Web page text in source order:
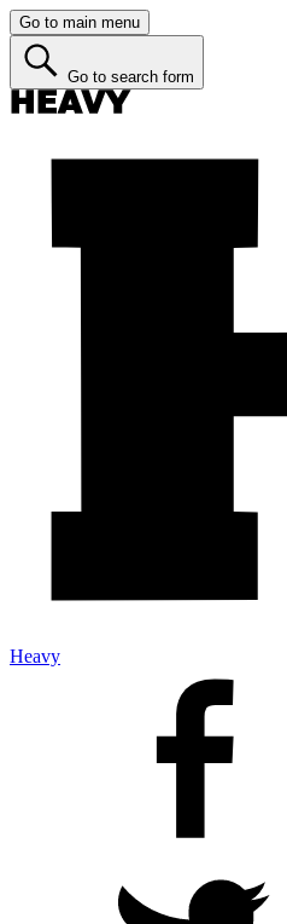
Go to main menu
Go to search form
Heavy